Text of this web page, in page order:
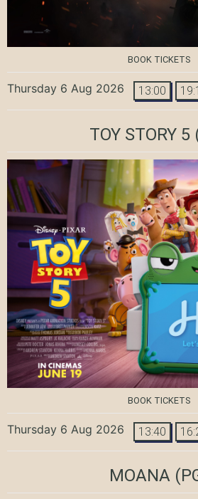
BOOK TICKETS
Thursday 6 Aug 2026 13:00
TOY STORY 5
BOOK TICKETS
Thursday 6 Aug 2026 13:40
MOANA